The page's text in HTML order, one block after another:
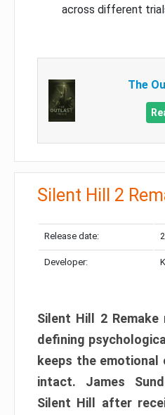
across different
The
Silent Hill 2
Release date:
Developer:
Silent Hill 2
defining
keeps the emotional
intact. James
Silent Hill after